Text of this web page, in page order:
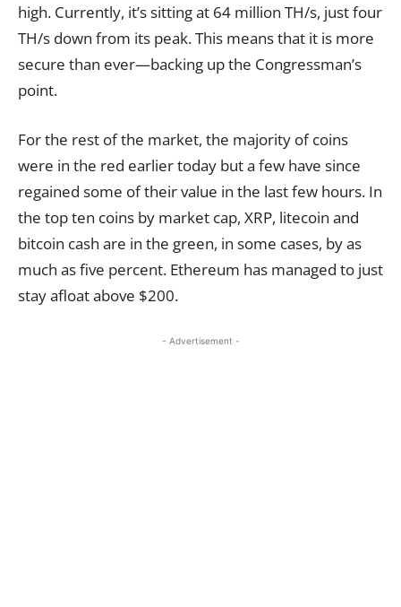
high. Currently, it’s sitting at 64 million TH/s, just four
TH/s down from its peak. This means that it is more
secure than ever—backing up the Congressman’s
point.
For the rest of the market, the majority of coins
were in the red earlier today but a few have since
regained some of their value in the last few hours. In
the top ten coins by market cap, XRP, litecoin and
bitcoin cash are in the green, in some cases, by as
much as five percent. Ethereum has managed to just
stay afloat above $200.
- Advertisement -